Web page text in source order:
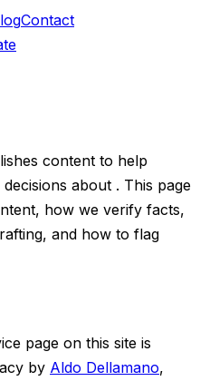
Contact
content to help
about . This page
how we verify facts,
and how to flag
page on this site is
by Aldo Dellamano,